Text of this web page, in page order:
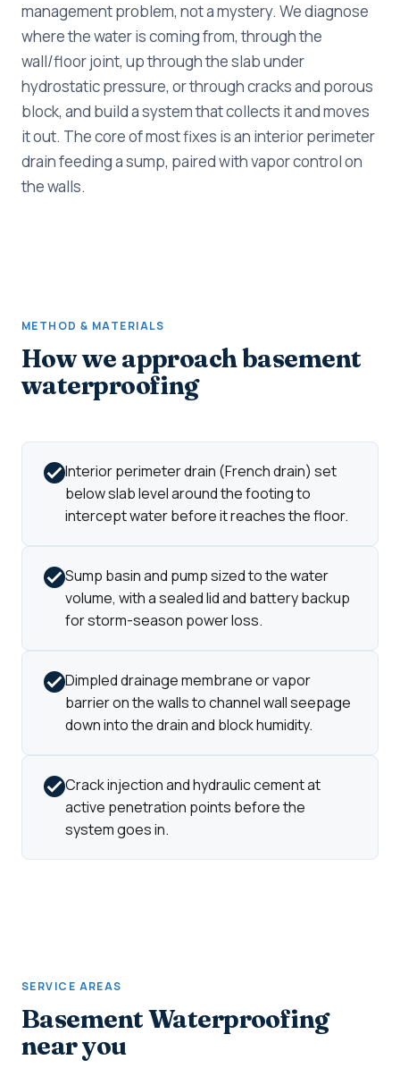
management problem, not a mystery. We diagnose
where the water is coming from, through the
wall/floor joint, up through the slab under
hydrostatic pressure, or through cracks and porous
block, and build a system that collects it and moves
it out. The core of most fixes is an interior perimeter
drain feeding a sump, paired with vapor control on
the walls.
METHOD & MATERIALS
How we approach basement
waterproofing
Interior perimeter drain (French drain) set
below slab level around the footing to
intercept water before it reaches the floor.
Sump basin and pump sized to the water
volume, with a sealed lid and battery backup
for storm-season power loss.
Dimpled drainage membrane or vapor
barrier on the walls to channel wall seepage
down into the drain and block humidity.
Crack injection and hydraulic cement at
active penetration points before the
system goes in.
SERVICE AREAS
Basement Waterproofing
near you